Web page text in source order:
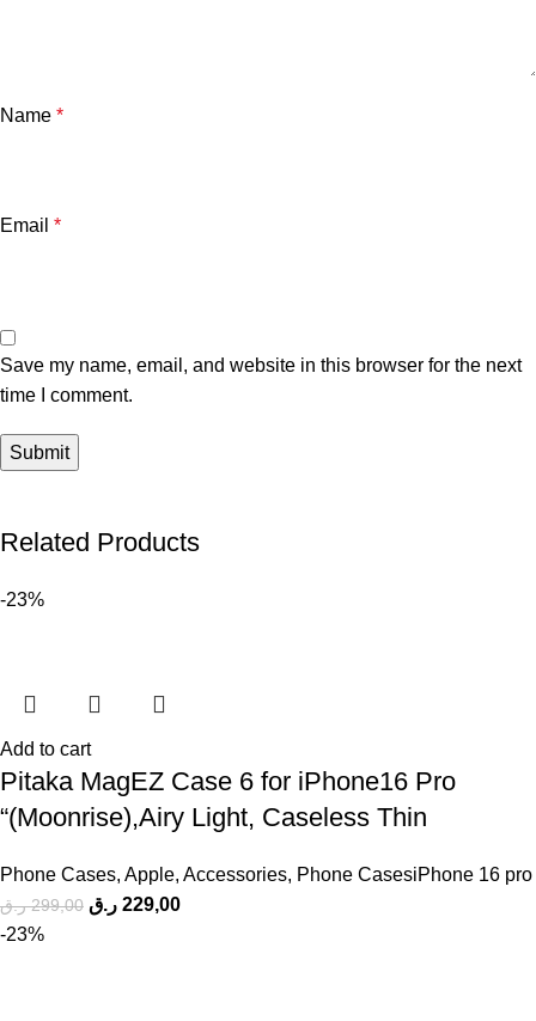
Name *
Email *
Save my name, email, and website in this browser for the next
time I comment.
Related Products
-23%
Add to cart
Pitaka MagEZ Case 6 for iPhone16 Pro
“(Moonrise),Airy Light, Caseless Thin
Phone Cases, Apple, Accessories, Phone CasesiPhone 16 pro
299,00 ر.ق 229,00 ر.ق
-23%